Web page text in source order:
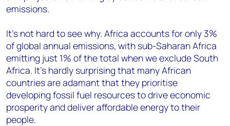
emissions.
It’s not hard to see why. Africa accounts for only 3%
of global annual emissions, with sub-Saharan Africa
emitting just 1% of the total when we exclude South
Africa. It’s hardly surprising that many African
countries are adamant that they prioritise
developing fossil fuel resources to drive economic
prosperity and deliver affordable energy to their
people.